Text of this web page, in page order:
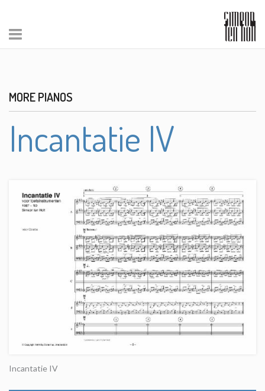
MORE PIANOS
Incantatie IV
Incantatie IV